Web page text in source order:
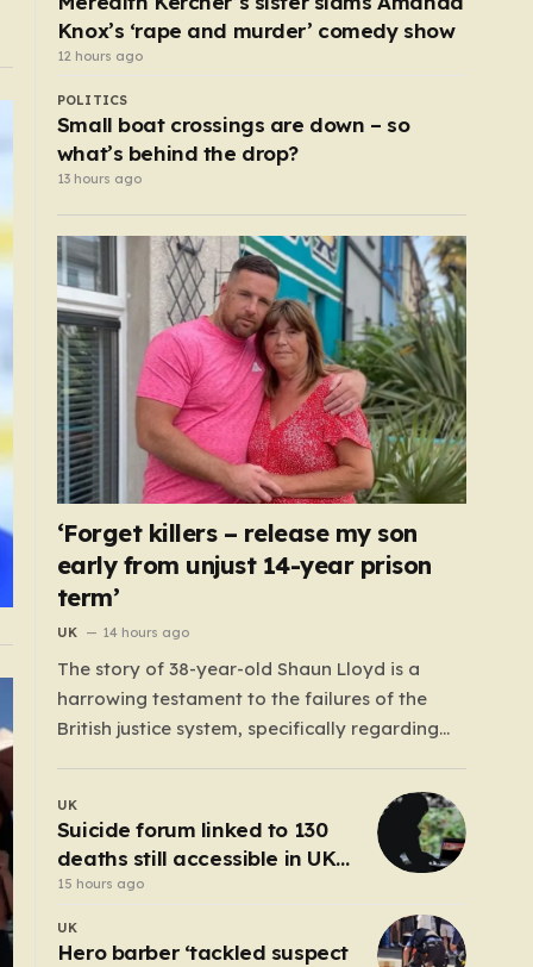
Knox’s ‘rape and murder’ comedy show
12 hours ago
POLITICS
Small boat crossings are down – so
what’s behind the drop?
13 hours ago
‘Forget killers – release my son
early from unjust 14-year prison
term’
UK 14 hours ago
The story of 38-year-old Shaun Lloyd is a
harrowing testament to the failures of the
British justice system, specifically regarding
Protection (IPP) sentences. In 2006, Shaun was
sentenced for a mobile phone theft—a crime
for which he received a two-year and nine-
month tariff. Yet, fourteen…
UK
Suicide forum linked to 130
deaths still accessible in UK
despite ban
15 hours ago
UK
Hero barber ‘tackled suspect